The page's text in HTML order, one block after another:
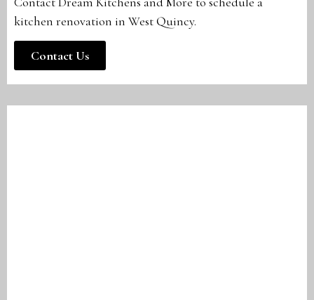
kitchen renovation in West Quincy.
Contact Us